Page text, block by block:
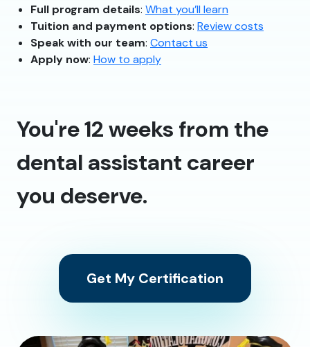
Full program details: What you’ll learn
Tuition and payment options: Review costs
Speak with our team: Contact us
Apply now: How to apply
You're 12 weeks from the
dental assistant career
you deserve.
Get My Certification